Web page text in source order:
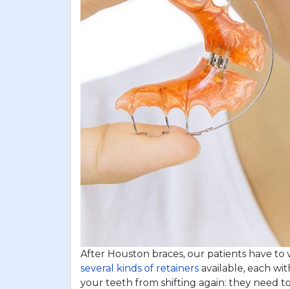
After Houston braces, our patients have
several kinds of retainers available, each
your teeth from shifting again: they need